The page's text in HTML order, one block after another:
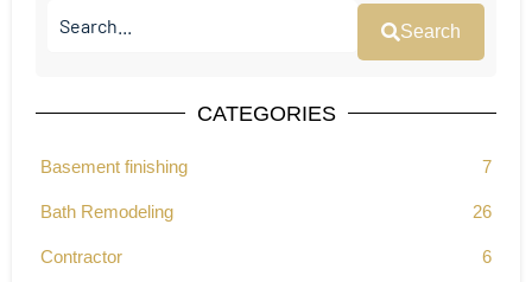
Search
CATEGORIES
Basement finishing 7
Bath Remodeling 26
Contractor 6